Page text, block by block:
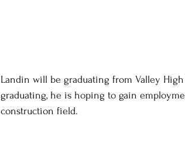
Landin will be graduating from Valley
graduating, he is hoping to gain
construction field.